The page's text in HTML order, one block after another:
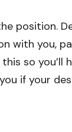
position.
with you,
so you’ll
if your